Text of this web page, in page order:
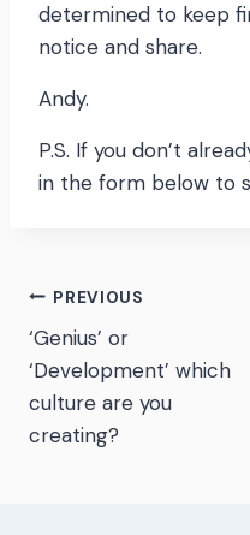
determined to keep
notice and share.
Andy.
P.S. If you don’t
in the form below to
Post
navigation
PREVIOUS
‘Genius’ or
‘Development’ which
culture are you
creating?